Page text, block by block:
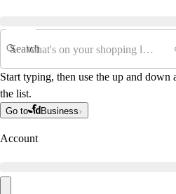
Search
Start typing, then use the up and
the list.
Go to Business
Account